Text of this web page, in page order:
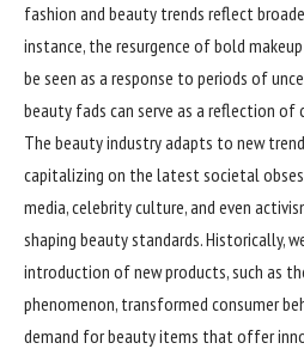
fashion and beauty trends reflect
instance, the resurgence of bold
be seen as a response to periods of
beauty fads can serve as a reflection of
The beauty industry adapts to new
capitalizing on the latest societal
media, celebrity culture, and even
shaping beauty standards. Historically,
introduction of new products, such as
phenomenon, transformed consumer
demand for beauty items that offer